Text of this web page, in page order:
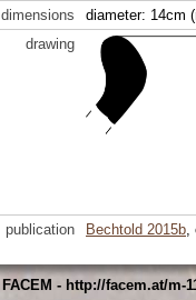
dimensions
diameter: 14cm
drawing
publication Bechtold 2015b,
FACEM - http://facem.at/m-